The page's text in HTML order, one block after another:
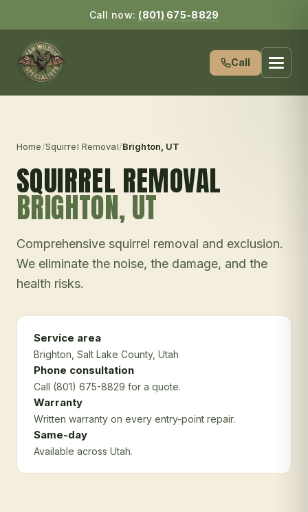
Call now: (801) 675-8829
Call
Home/Squirrel Removal/Brighton , UT
SQUIRREL REMOVAL
BRIGHTON, UT
Comprehensive squirrel removal and exclusion.
We eliminate the noise, the damage, and the
health risks.
Service area
Brighton , Salt Lake County, Utah
Phone consultation
Call (801) 675-8829 for a quote.
Warranty
Written warranty on every entry-point repair.
Same-day
Available across Utah.